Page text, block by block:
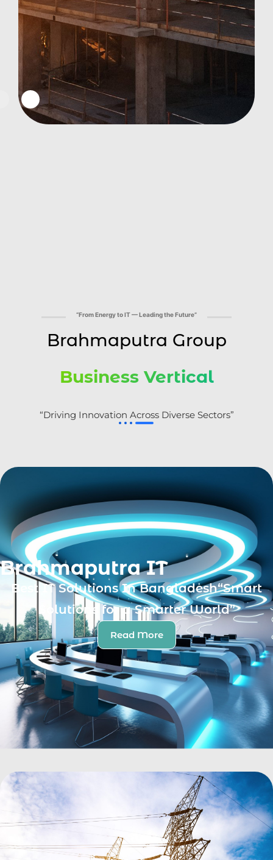
“From Energy to IT — Leading the Future”
Brahmaputra Group
Business Vertical
“Driving Innovation Across Diverse Sectors”
Brahmaputra IT
Best IT Solutions In Bangladesh“Smart
Solutions for a Smarter World”
Read More